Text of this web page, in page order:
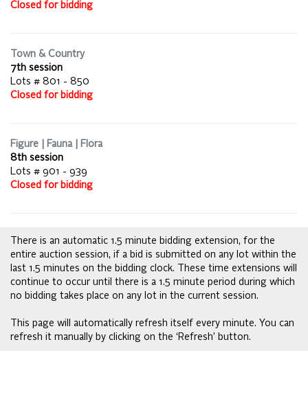
Closed for bidding
Town & Country
7th session
Lots # 801 - 850
Closed for bidding
Figure | Fauna | Flora
8th session
Lots # 901 - 939
Closed for bidding
There is an automatic 1.5 minute bidding extension, for the
entire auction session, if a bid is submitted on any lot within the
last 1.5 minutes on the bidding clock. These time extensions will
continue to occur until there is a 1.5 minute period during which
no bidding takes place on any lot in the current session.
This page will automatically refresh itself every minute. You can
refresh it manually by clicking on the ‘Refresh’ button.